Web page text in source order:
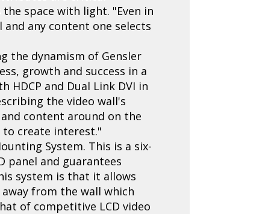
space with light. "Even in
any content one selects
the dynamism of Gensler
growth and success in a
and Dual Link DVI in
the video wall's
content around on the
to create interest."
System. This is a six-
panel and guarantees
system is that it allows
from the wall which
of competitive LCD video